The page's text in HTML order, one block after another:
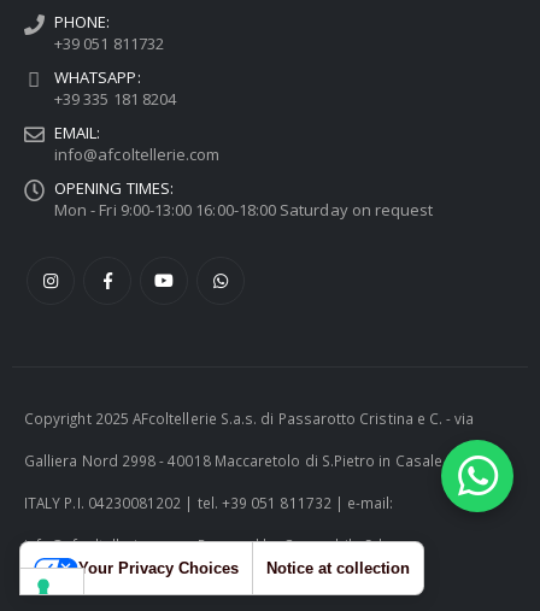
PHONE:
+39 051 811732
WHATSAPP:
+39 335 181 8204
EMAIL:
info@afcoltellerie.com
OPENING TIMES:
Mon - Fri 9:00-13:00 16:00-18:00 Saturday on request
Copyright 2025 AFcoltellerie S.a.s. di Passarotto Cristina e C. - via
Galliera Nord 2998 - 40018 Maccaretolo di S.Pietro in Casale (BO) -
ITALY P.I. 04230081202 | tel. +39 051 811732 | e-mail:
info@afcoltellerie.com -- Powered by Cosmobile Srl
Your Privacy Choices Notice at collection